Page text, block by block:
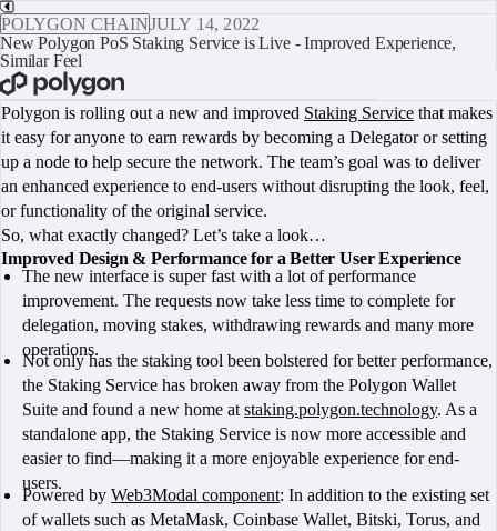
POLYGON CHAINJULY 14, 2022
New Polygon PoS Staking Service is Live - Improved Experience,
Similar Feel
Polygon is rolling out a new and improved Staking Service that makes
it easy for anyone to earn rewards by becoming a Delegator or setting
up a node to help secure the network. The team’s goal was to deliver
an enhanced experience to end-users without disrupting the look, feel,
or functionality of the original service.
So, what exactly changed? Let’s take a look…
Improved Design & Performance for a Better User Experience
The new interface is super fast with a lot of performance
improvement. The requests now take less time to complete for
delegation, moving stakes, withdrawing rewards and many more
operations.
Not only has the staking tool been bolstered for better performance,
the Staking Service has broken away from the Polygon Wallet
Suite and found a new home atstaking.polygon.technology. As a
standalone app, the Staking Service is now more accessible and
easier to find—making it a more enjoyable experience for end-
users.
Powered byWeb3Modal component: In addition to the existing set
of wallets such as MetaMask, Coinbase Wallet, Bitski, Torus, and